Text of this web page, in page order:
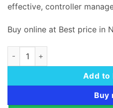
effective, controller
Buy online at Best price in
Cambium cnPilot e510 Wi-Fi
Add to
Buy